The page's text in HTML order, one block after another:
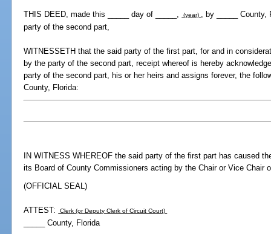
THIS DEED, made this _____ day of _____, (year)
, by _____
party of the second part,
WITNESSETH that the said party of the first part, for and in
by the party of the second part, receipt whereof is hereby
party of the second part, his or her heirs and assigns forever, the
County, Florida:
IN WITNESS WHEREOF the said party of the first part has caused
its Board of County Commissioners acting by the Chair or Vice Chair
(OFFICIAL SEAL)
ATTEST: Clerk (or Deputy Clerk of Circuit Court)
_____ County, Florida